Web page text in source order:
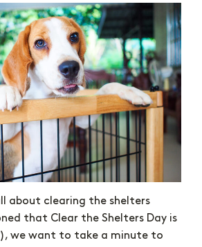
about clearing the shelters
that Clear the Shelters Day is
we want to take a minute to